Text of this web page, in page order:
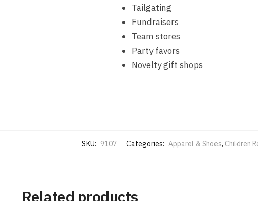
Tailgating
Fundraisers
Team stores
Party favors
Novelty gift shops
SKU: 9107 Categories: Apparel & Shoes, Children
Related products